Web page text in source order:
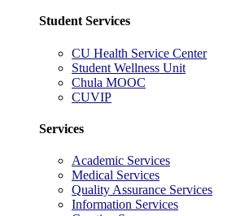
Student Services
CU Health Service Center
Student Wellness Unit
Chula MOOC
CUVIP
Services
Academic Services
Medical Services
Quality Assurance Services
Information Services